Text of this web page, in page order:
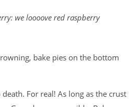
we loooove red raspberry
bake pies on the bottom
For real! As long as the crust